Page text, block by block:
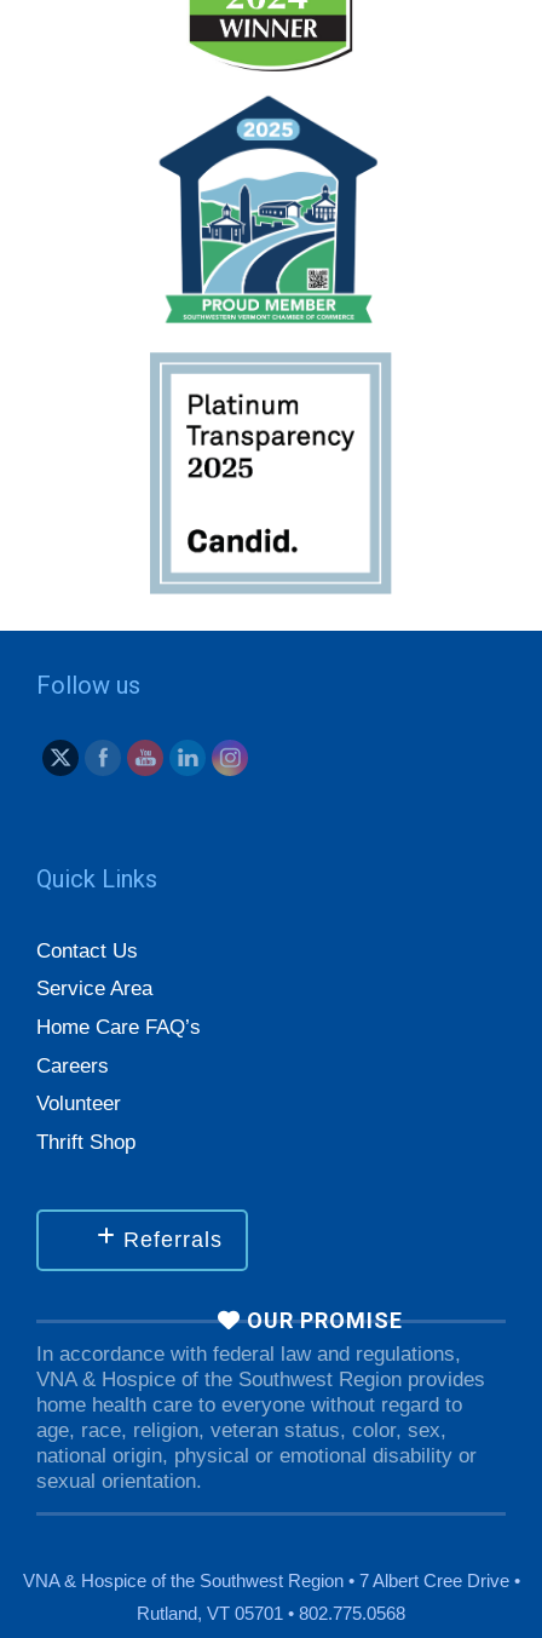
Follow us
Quick Links
Contact Us
Service Area
Home Care FAQ’s
Careers
Volunteer
Thrift Shop
Referrals
OUR PROMISE
In accordance with federal law and regulations,
VNA & Hospice of the Southwest Region provides
home health care to everyone without regard to
age, race, religion, veteran status, color, sex,
national origin, physical or emotional disability or
sexual orientation.
VNA & Hospice of the Southwest Region • 7 Albert Cree Drive •
Rutland, VT 05701 • 802.775.0568